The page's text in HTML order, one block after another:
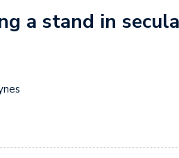
a stand in